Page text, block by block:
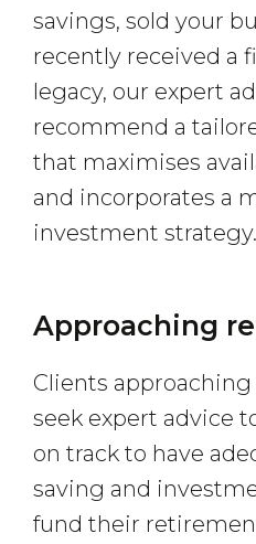
savings, sold your
recently received a
legacy, our expert
recommend a
that maximises
and incorporates a
investment strategy.
Approaching
Clients
seek expert advice
on track to have
saving and
fund their